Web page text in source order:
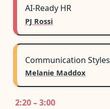
AI-Ready HR
PJ Rossi
Communication Styles
Melanie Maddox
2:20 – 3:00